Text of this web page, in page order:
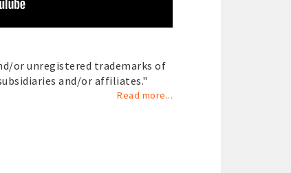
or unregistered trademarks of
and/or affiliates."
Read more...